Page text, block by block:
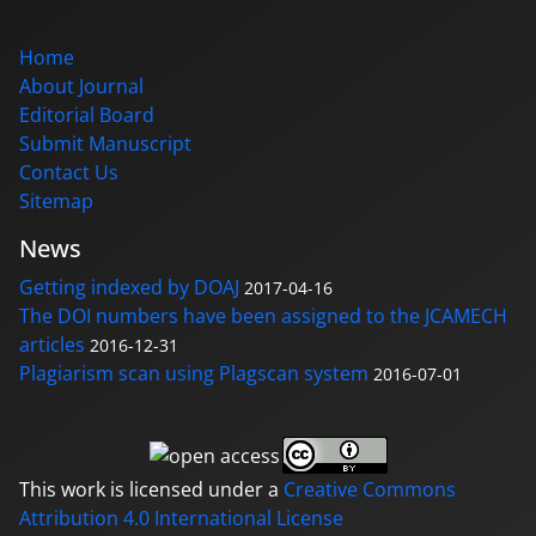
Home
About Journal
Editorial Board
Submit Manuscript
Contact Us
Sitemap
News
Getting indexed by DOAJ 2017-04-16
The DOI numbers have been assigned to the JCAMECH
articles 2016-12-31
Plagiarism scan using Plagscan system 2016-07-01
This work is licensed under a Creative Commons
Attribution 4.0 International License